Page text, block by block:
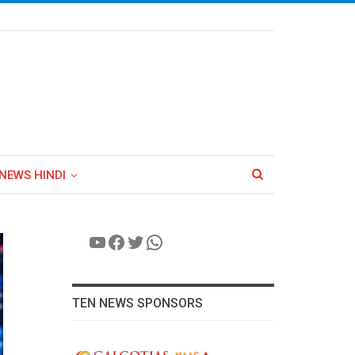
HINDI
YouTube
Facebook
Twitter
WhatsApp
TEN NEWS SPONSORS